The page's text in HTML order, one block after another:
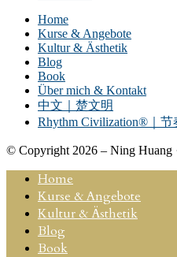
Home
Kurse & Angebote
Kultur & Ästhetik
Blog
Book
Über mich & Kontakt
中文｜楚文明
Rhythm Civilization®｜节
© Copyright 2026 – Ning
Home
Kurse & Angebote
Kultur & Ästhetik
Blog
Book